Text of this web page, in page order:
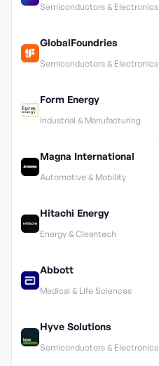
Semiconductors & Electronics
GlobalFoundries
Semiconductors & Electronics
Form Energy
Industrial & Manufacturing
Magna International
Automotive & Mobility
Hitachi Energy
Energy & Cleantech
Abbott
Medical & Life Sciences
Hyve Solutions
Semiconductors & Electronics